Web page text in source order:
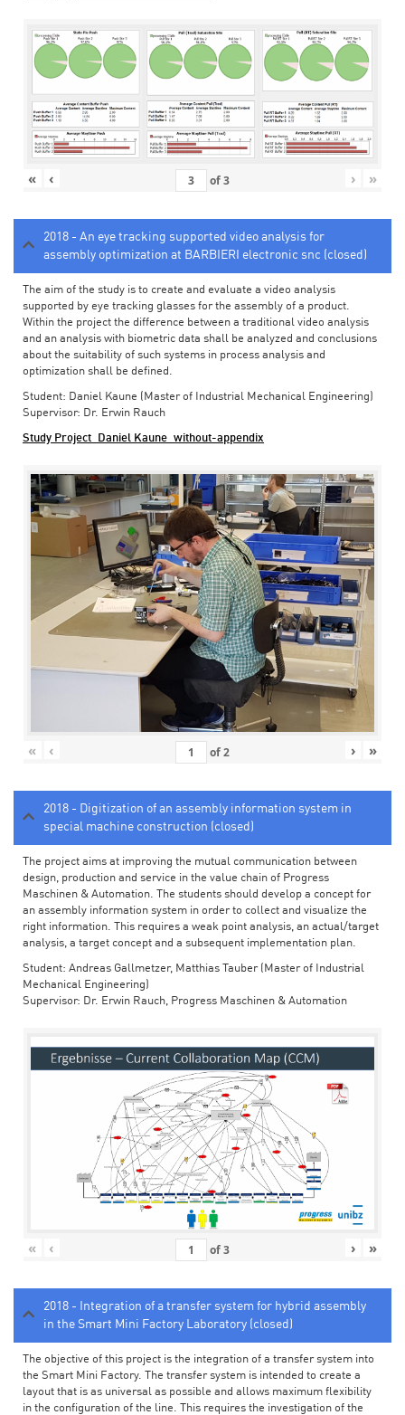
« ‹ of3 › »
2018 - An eye tracking supported video analysis for
assembly optimization at BARBIERI electronic snc (closed)
The aim of the study is to create and evaluate a video analysis
supported by eye tracking glasses for the assembly of a product.
Within the project the difference between a traditional video analysis
and an analysis with biometric data shall be analyzed and conclusions
about the suitability of such systems in process analysis and
optimization shall be defined.
Student: Daniel Kaune (Master of Industrial Mechanical Engineering)
Supervisor: Dr. Erwin Rauch
Study Project_Daniel Kaune_without-appendix
« ‹ of2 › »
2018 - Digitization of an assembly information system in
special machine construction (closed)
The project aims at improving the mutual communication between
design, production and service in the value chain of Progress
Maschinen & Automation. The students should develop a concept for
an assembly information system in order to collect and visualize the
right information. This requires a weak point analysis, an actual/target
analysis, a target concept and a subsequent implementation plan.
Student: Andreas Gallmetzer, Matthias Tauber (Master of Industrial
Mechanical Engineering)
Supervisor: Dr. Erwin Rauch, Progress Maschinen & Automation
« ‹ of3 › »
2018 - Integration of a transfer system for hybrid assembly
in the Smart Mini Factory Laboratory (closed)
The objective of this project is the integration of a transfer system into
the Smart Mini Factory. The transfer system is intended to create a
layout that is as universal as possible and allows maximum flexibility
in the configuration of the line. This requires the investigation of the